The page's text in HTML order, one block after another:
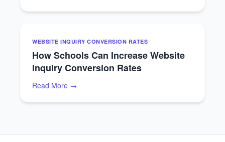
WEBSITE INQUIRY CONVERSION RATES
How Schools Can Increase Website
Inquiry Conversion Rates
Read More →